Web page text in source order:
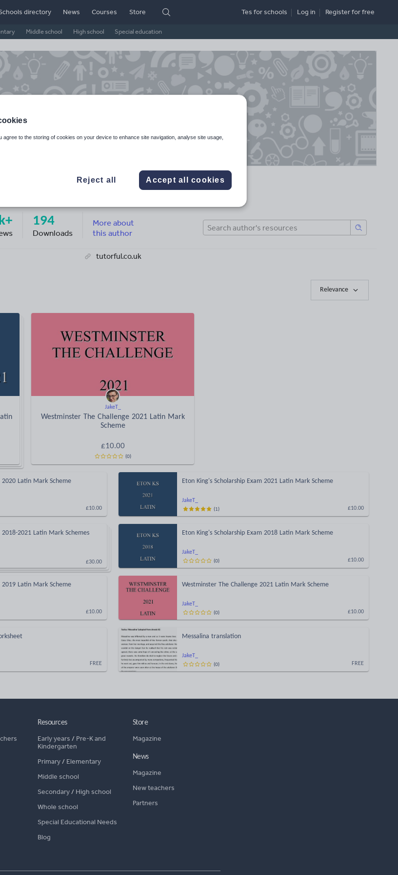
Middle school High school Special education
directory News Courses Store Tes for schools Log in Registerfor free
194
Downloads
More about
this author
tutorful.co.uk
Relevance
JakeT_
Westminster The Challenge 2021 Latin Mark
Scheme
£10.00
(0)
2020 Latin Mark Scheme
£10.00
JakeT_
Eton King's Scholarship Exam 2021 Latin Mark Scheme
£10.00
(1)
2018-2021 Latin Mark Schemes
£30.00
JakeT_
Eton King's Scholarship Exam 2018 Latin Mark Scheme
£10.00
(0)
2019 Latin Mark Scheme
£10.00
JakeT_
Westminster The Challenge 2021 Latin Mark Scheme
£10.00
(0)
FREE
JakeT_
Messalina translation
FREE
(0)
Resources
Early years / Pre-K and
Kindergarten
Primary/ Elementary
Middle school
Secondary/ High school
Whole school
Special Educational Needs
Blog
Store
Magazine
News
Magazine
New teachers
Partners
agree to the storing of cookies on your device to enhance site navigation, analyse site usage,
Reject all Accept all cookies